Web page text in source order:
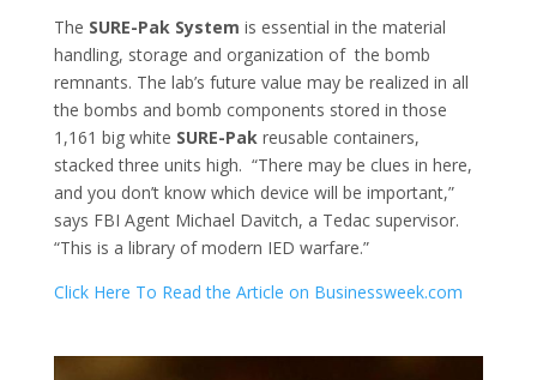
The SURE-Pak System is essential in the material
handling, storage and organization of the bomb
remnants. The lab’s future value may be realized in all
the bombs and bomb components stored in those
1,161 big white SURE-Pakreusable containers,
stacked three units high. “There may be clues in here,
and you don’t know which device will be important,”
says FBI Agent Michael Davitch, a Tedac supervisor.
“This is a library of modern IED warfare.”
Click Here To Read the Article on Businessweek.com